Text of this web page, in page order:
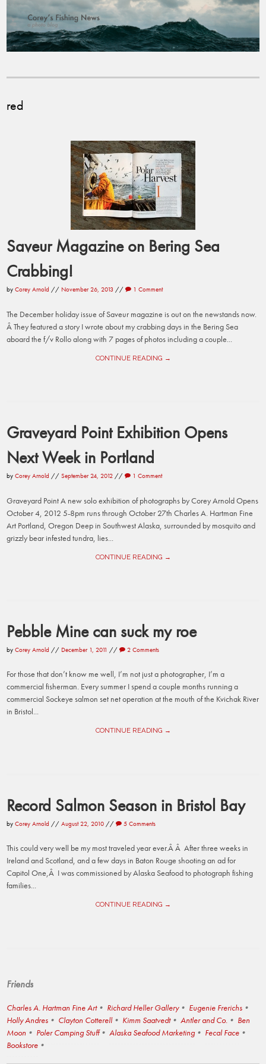
red
Saveur Magazine on Bering Sea
Crabbing!
byCorey Arnold // November 26, 2013 // 1 Comment
The December holiday issue of Saveur magazine is out on the newstands now.
Â They featured a story I wrote about my crabbing days in the Bering Sea
aboard the f/v Rollo along with 7 pages of photos including a couple...
CONTINUE READING →
Graveyard Point Exhibition Opens
Next Week in Portland
byCorey Arnold //September 24, 2012 // 1 Comment
Graveyard Point A new solo exhibition of photographs by Corey Arnold Opens
October 4, 2012 5-8pm runs through October 27th Charles A. Hartman Fine
Art Portland, Oregon Deep in Southwest Alaska, surrounded by mosquito and
grizzly bear infested tundra, lies...
CONTINUE READING →
Pebble Mine can suck my roe
byCorey Arnold // December 1, 2011 // 2 Comments
For those that don’t know me well, I’m not just a photographer, I’m a
commercial fisherman. Every summer I spend a couple months running a
commercial Sockeye salmon set net operation at the mouth of the Kvichak River
in Bristol...
CONTINUE READING →
Record Salmon Season in Bristol Bay
byCorey Arnold //August 22, 2010 // 5 Comments
This could very well be my most traveled year ever.Â Â After three weeks in
Ireland and Scotland, and a few days in Baton Rouge shooting an ad for
Capitol One,Â I was commissioned by Alaska Seafood to photograph fishing
families...
CONTINUE READING →
Friends
Charles A. Hartman Fine Art Richard Heller Gallery
Eugenie Frerichs
Holly Andres
Clayton Cotterell Kimm Saatvedt Antler and Co.
Ben
Moon
Poler Camping Stuff Alaska Seafood Marketing
Fecal Face
Bookstore